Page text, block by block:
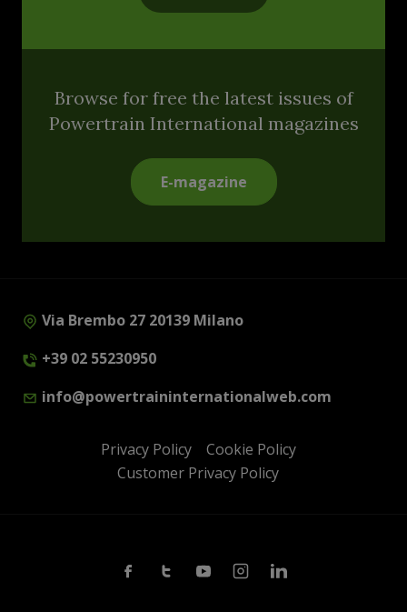
Browse for free the latest issues of
Powertrain International magazines
E-magazine
Via Brembo 27 20139 Milano
+39 02 55230950
info@powertraininternationalweb.com
Privacy Policy
Cookie Policy
Customer Privacy Policy
FacebookTwitterYoutubeInstagramLinkedin